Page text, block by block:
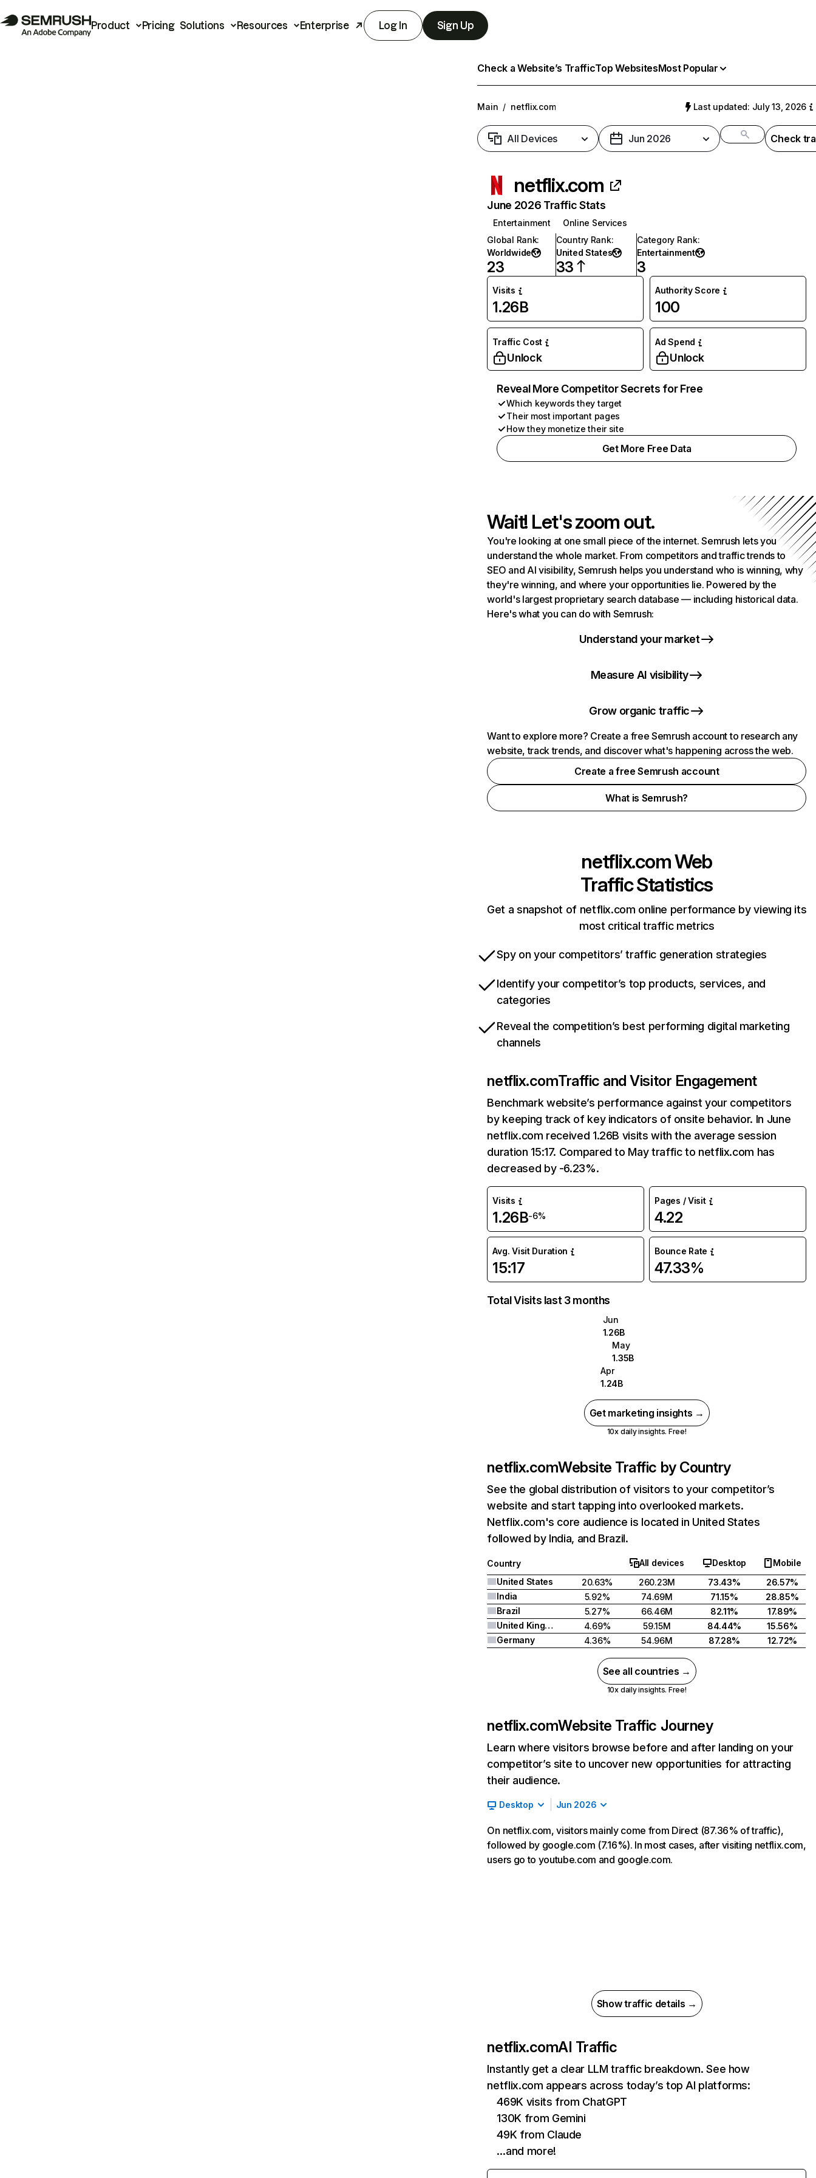
Product Pricing Solutions Resources Enterprise Log In Sign Up
Check a Website’s TrafficTop WebsitesMost Popular
Main / netflix.com Last updated: July 13, 2026
All Devices Jun 2026 Check
netflix.com
June 2026 Traffic Stats
Entertainment
Online Services
Global Rank:
Worldwide
23
Country Rank:
United States
33
Category Rank:
Entertainment
3
Visits
1.26B
Authority Score
100
Traffic Cost
Unlock
Ad Spend
Unlock
Reveal More Competitor Secrets for Free
Which keywords they target
Their most important pages
How they monetize their site
Get More Free Data
Wait! Let's zoom out.
You're looking at one small piece of the internet. Semrush lets you
understand the whole market. From competitors and traffic trends to
SEO and AI visibility, Semrush helps you understand who is winning, why
they're winning, and where your opportunities lie. Powered by the
world's largest proprietary search database — including historical data.
Here's what you can do with Semrush:
Understand your market
Measure AI visibility
Grow organic traffic
Want to explore more? Create a free Semrush account to research any
website, track trends, and discover what's happening across the web.
Create a free Semrush account
What is Semrush?
netflix.comWeb
Traffic Statistics
Get a snapshot of netflix.com online performance by viewing its
most critical traffic metrics
Spy on your competitors’ traffic generation strategies
Identify your competitor’s top products, services, and
categories
Reveal the competition’s best performing digital marketing
channels
netflix.comTraffic and Visitor Engagement
Benchmark website’s performance against your competitors
by keeping track of key indicators of onsite behavior. In June
netflix.com received 1.26B visits with the average session
duration 15:17. Compared to May traffic to netflix.com has
decreased by -6.23%.
Visits
1.26B-6%
Pages / Visit
4.22
Avg. Visit Duration
15:17
Bounce Rate
47.33%
Total Visits last 3 months
Jun
1.26B
May
1.35B
Apr
1.24B
Get marketing insights →
10x daily insights. Free!
netflix.comWebsite Traffic by Country
See the global distribution of visitors to your competitor’s
website and start tapping into overlooked markets.
Netflix.com's core audience is located in United States
followed by India, and Brazil.
Country All devices Desktop
Mobile
United States
20.63% 260.23M 73.43%
26.57%
India
5.92% 74.69M 71.15%
28.85%
Brazil
5.27% 66.46M 82.11%
17.89%
United Kingdom
4.69% 59.15M 84.44%
15.56%
Germany
4.36% 54.96M 87.28% 12.72%
See all countries →
10x daily insights. Free!
netflix.comWebsite Traffic Journey
Learn where visitors browse before and after landing on your
competitor’s site to uncover new opportunities for attracting
their audience.
Desktop Jun 2026
On netflix.com, visitors mainly come from Direct (87.36% of traffic),
followed by google.com (7.16%). In most cases, after visiting netflix.com,
users go to youtube.com and google.com.
Show traffic details →
netflix.comAI Traffic
Instantly get a clear LLM traffic breakdown. See how
netflix.com appears across today’s top AI platforms:
469K visits from ChatGPT
130K from Gemini
49K from Claude
…and more!